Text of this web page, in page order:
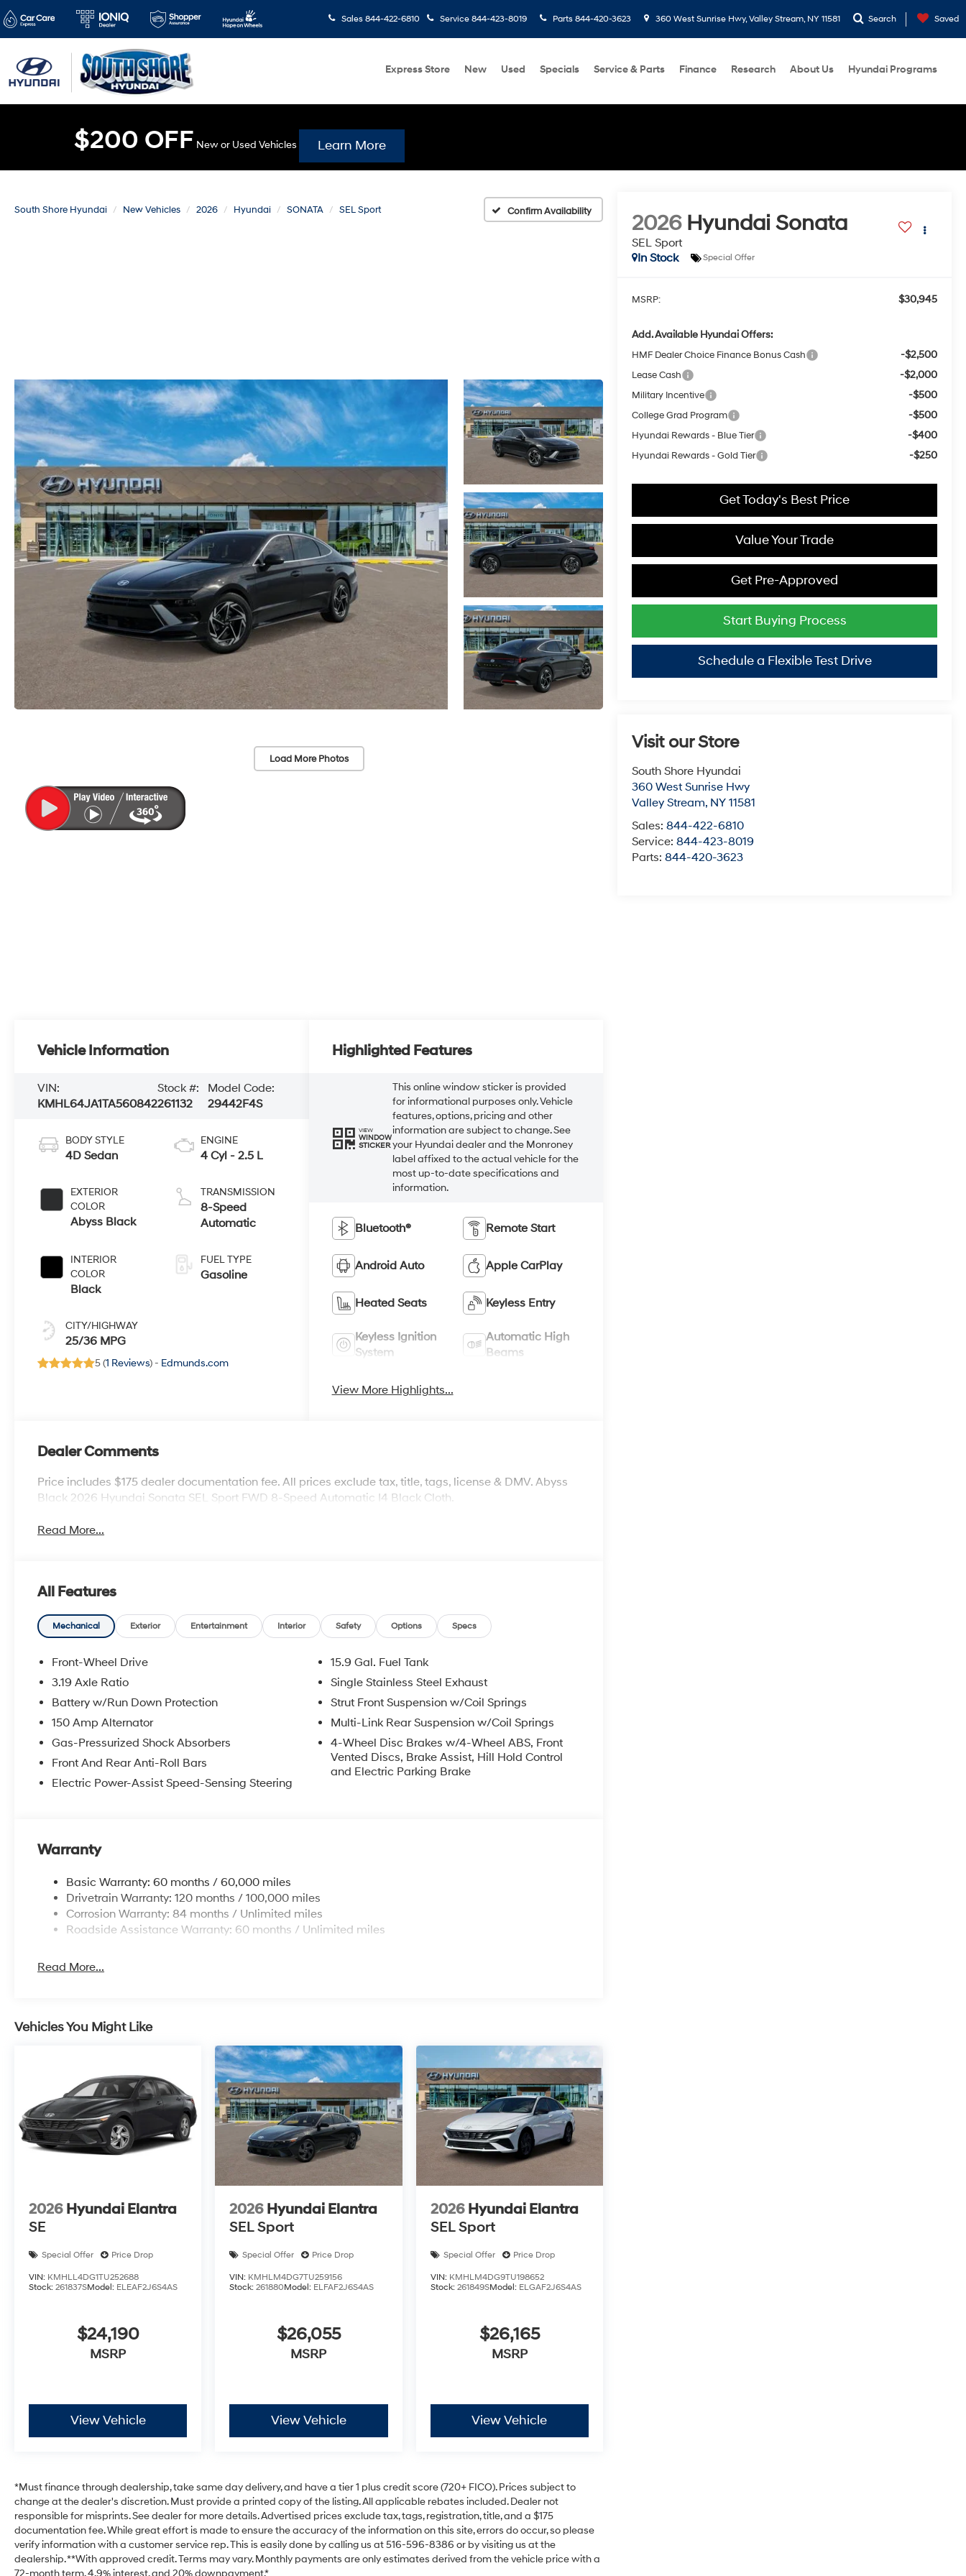
Sales 844-422-6810 Service 844-423-8019 Parts 844-420-3623 360 West Sunrise Hwy, Valley Stream, NY 11581 Search Saved
Express Store New Used Specials Service & Parts Finance Research About Us Hyundai Programs
$200 OFF New or Used Vehicles Learn More
South Shore Hyundai New Vehicles 2026 Hyundai SONATA SEL Sport Confirm Availability
Load More Photos
2026 Hyundai Sonata
SEL Sport
In Stock
Special Offer
MSRP: $30,945
Add. Available Hyundai Offers:
HMF Dealer Choice Finance Bonus Cash -$2,500
Lease Cash -$2,000
Military Incentive -$500
College Grad Program -$500
Hyundai Rewards - Blue Tier -$400
Hyundai Rewards - Gold Tier -$250
Get Today's Best Price
Value Your Trade
Get Pre-Approved
Start Buying Process
Schedule a Flexible Test Drive
Visit our Store
South Shore Hyundai
360 West Sunrise Hwy
Valley Stream, NY 11581
Sales:844-422-6810
Service:844-423-8019
Parts:844-420-3623
Vehicle Information
VIN:
KMHL64JA1TA560842
Stock #:
261132
Model Code:
29442F4S
BODY STYLE
4D Sedan
EXTERIOR
COLOR
Abyss Black
INTERIOR
COLOR
Black
CITY/HIGHWAY
25/36 MPG
ENGINE
4 Cyl - 2.5 L
TRANSMISSION
8-Speed
Automatic
FUEL TYPE
Gasoline
5 (1 Reviews) - Edmunds.com
Highlighted Features
VIEW
WINDOW
STICKER
This online window sticker is provided
for informational purposes only. Vehicle
features, options, pricing and other
information are subject to change. See
your Hyundai dealer and the Monroney
label affixed to the actual vehicle for the
most up-to-date specifications and
information.
Bluetooth® Remote Start
Android Auto Apple CarPlay
Heated Seats Keyless Entry
Keyless Ignition
System
Automatic High
Beams
View More Highlights...
Dealer Comments
Price includes $175 dealer documentation fee. All prices exclude tax, title, tags, license & DMV. Abyss
Black 2026 Hyundai Sonata SEL Sport FWD 8-Speed Automatic I4 Black Cloth.
Read More...
All Features
Mechanical Exterior Entertainment Interior Safety Options Specs
Front-Wheel Drive
3.19 Axle Ratio
Battery w/Run Down Protection
150 Amp Alternator
Gas-Pressurized Shock Absorbers
Front And Rear Anti-Roll Bars
Electric Power-Assist Speed-Sensing Steering
15.9 Gal. Fuel Tank
Single Stainless Steel Exhaust
Strut Front Suspension w/Coil Springs
Multi-Link Rear Suspension w/Coil Springs
4-Wheel Disc Brakes w/4-Wheel ABS, Front
Vented Discs, Brake Assist, Hill Hold Control
and Electric Parking Brake
Warranty
Basic Warranty: 60 months / 60,000 miles
Drivetrain Warranty: 120 months / 100,000 miles
Corrosion Warranty: 84 months / Unlimited miles
Roadside Assistance Warranty: 60 months / Unlimited miles
Read More...
Vehicles You Might Like
2026 Hyundai Elantra
SE
Special Offer Price Drop
VIN: KMHLL4DG1TU252688
Stock: 261837SModel: ELEAF2J6S4AS
$24,190
MSRP
View Vehicle
2026 Hyundai Elantra
SEL Sport
Special Offer Price Drop
VIN: KMHLM4DG7TU259156
Stock:261880Model: ELFAF2J6S4AS
$26,055
MSRP
View Vehicle
2026 Hyundai Elantra
SEL Sport
Special Offer Price Drop
VIN: KMHLM4DG9TU198652
Stock: 261849SModel: ELGAF2J6S4AS
$26,165
MSRP
View Vehicle
*Must finance through dealership, take same day delivery, and have a tier 1 plus credit score (720+ FICO). Prices subject to
change at the dealer's discretion. Must provide a printed copy of the listing. All applicable rebates included. Dealer not
responsible for misprints. See dealer for more details. Advertised prices exclude tax, tags, registration, title, and a $175
documentation fee. While great effort is made to ensure the accuracy of the information on this site, errors do occur, so please
verify information with a customer service rep. This is easily done by calling us at 516-596-8386 or by visiting us at the
dealership. **With approved credit. Terms may vary. Monthly payments are only estimates derived from the vehicle price with a
72-month term, 4.9% interest, and 20% downpayment.*